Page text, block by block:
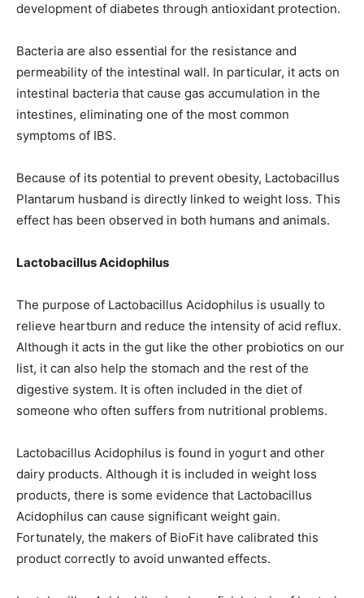
development of diabetes through antioxidant protection.
Bacteria are also essential for the resistance and
permeability of the intestinal wall. In particular, it acts on
intestinal bacteria that cause gas accumulation in the
intestines, eliminating one of the most common
symptoms of IBS.
Because of its potential to prevent obesity, Lactobacillus
Plantarum husband is directly linked to weight loss. This
effect has been observed in both humans and animals.
Lactobacillus Acidophilus
The purpose of Lactobacillus Acidophilus is usually to
relieve heartburn and reduce the intensity of acid reflux.
Although it acts in the gut like the other probiotics on our
list, it can also help the stomach and the rest of the
digestive system. It is often included in the diet of
someone who often suffers from nutritional problems.
Lactobacillus Acidophilus is found in yogurt and other
dairy products. Although it is included in weight loss
products, there is some evidence that Lactobacillus
Acidophilus can cause significant weight gain.
Fortunately, the makers of BioFit have calibrated this
product correctly to avoid unwanted effects.